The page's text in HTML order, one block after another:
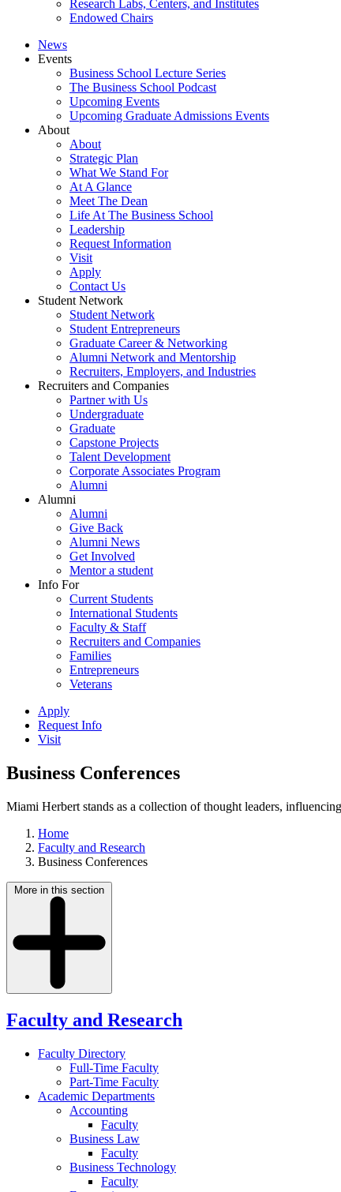
Research Labs, Centers, and Institutes
Endowed Chairs
News
Events
Business School Lecture Series
The Business School Podcast
Upcoming Events
Upcoming Graduate Admissions Events
About
About
Strategic Plan
What We Stand For
At A Glance
Meet The Dean
Life At The Business School
Leadership
Request Information
Visit
Apply
Contact Us
Student Network
Student Network
Student Entrepreneurs
Graduate Career & Networking
Alumni Network and Mentorship
Recruiters, Employers, and Industries
Recruiters and Companies
Partner with Us
Undergraduate
Graduate
Capstone Projects
Talent Development
Corporate Associates Program
Alumni
Alumni
Alumni
Give Back
Alumni News
Get Involved
Mentor a student
Info For
Current Students
International Students
Faculty & Staff
Recruiters and Companies
Families
Entrepreneurs
Veterans
Apply
Request Info
Visit
Business Conferences
Miami Herbert stands as a collection of thought leaders,
Home
Faculty and Research
Business Conferences
More in this section
Faculty and Research
Faculty Directory
Full-Time Faculty
Part-Time Faculty
Academic Departments
Accounting
Faculty
Business Law
Faculty
Business Technology
Faculty